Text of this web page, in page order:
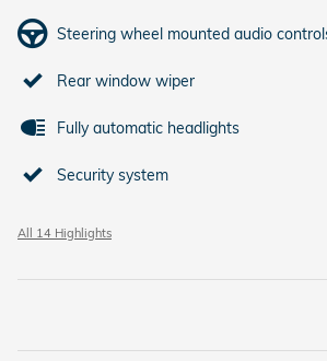
Steering wheel mounted audio
Rear window wiper
Fully automatic headlights
Security system
All 14 Highlights